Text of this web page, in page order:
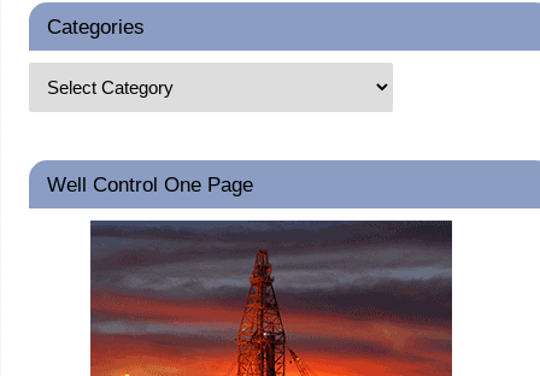
Categories
Well Control One Page